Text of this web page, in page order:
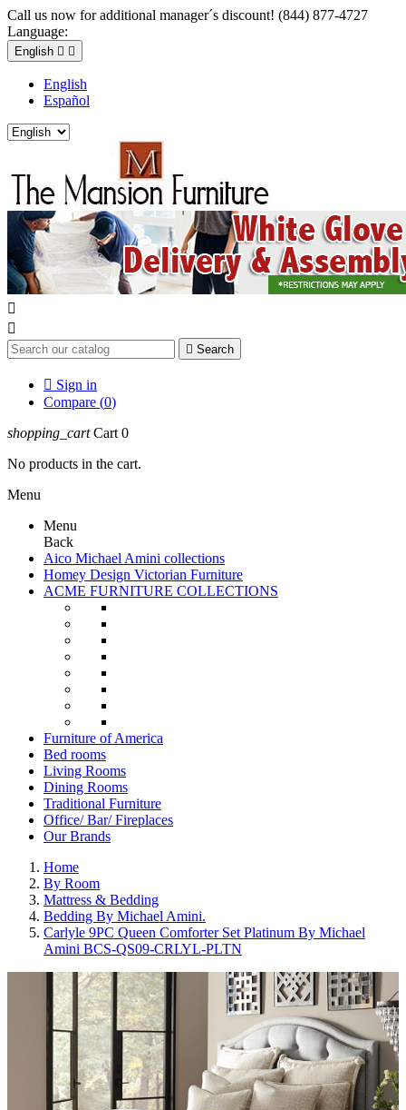
Call us now for additional manager´s discount! (844) 877-4727
Language:
English  
English
Español


 Search
 Sign in
Compare (0)
shopping_cart Cart 0
No products in the cart.
Menu
Menu
Back
Aico Michael Amini collections
Homey Design Victorian Furniture
ACME FURNITURE COLLECTIONS
Furniture of America
Bed rooms
Living Rooms
Dining Rooms
Traditional Furniture
Office/ Bar/ Fireplaces
Our Brands
Home
By Room
Mattress & Bedding
Bedding By Michael Amini.
Carlyle 9PC Queen Comforter Set Platinum By Michael
Amini BCS-QS09-CRLYL-PLTN